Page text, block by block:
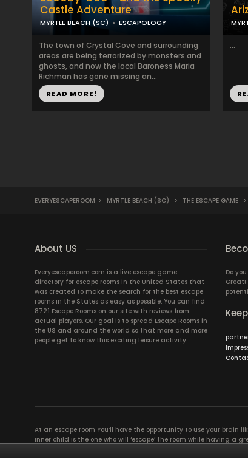
Castle Adventure
MYRTLE BEACH (SC) ESCAPOLOGY
The town of Crystal Cove and surrounding
areas are being terrorized by monsters and
ghosts, and now the local Baroness Maria
Richman has gone missing an...
READ MORE!
...
EVERYESCAPEROOM > MYRTLE BEACH (SC) > THE ESCAPE GAME >
About US
Everyescaperoom.com is a live escape game
directory for escape rooms in the United States that
was created to make the search for the best escape
rooms in the States as easy as possible. You can find
8721 Escape Rooms on our site with reviews from
actual players. Our goal is to spread Escape Rooms in
the US and around the world so that more and more
people get to know this exciting leisure activity.
Do
At an escape room You’ll have the opportunity to use your brain
inner child is the one who will ‘escape’ the room while having